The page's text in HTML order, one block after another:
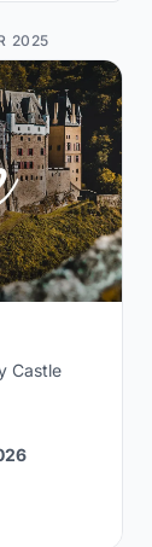
2025
Castle